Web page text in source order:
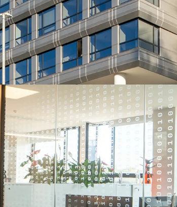
Located in a recognized office destination
visibility (main entrance facing Via
Strong covenant tenant whom operates
capabilities in the Aerospace, Defense &
benefiting from tailwinds in their
Strategic location for the tenant, who
90s and has recently consolidated
employees to the asset